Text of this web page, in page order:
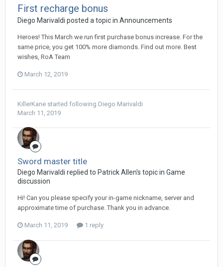
First recharge bonus
Diego Мarivaldi posted a topic in Announcements
Heroes! This March we run first purchase bonus increase. For the
same price, you get 100% more diamonds. Find out more. Best
wishes, RoA Team
March 12, 2019
KillerKane started following Diego Мarivaldi
March 11, 2019
Sword master title
Diego Мarivaldi replied to Patrick Allen's topic in Game
discussion
Hi! Can you please specify your in-game nickname, server and
approximate time of purchase. Thank you in advance.
March 11, 2019 1 reply